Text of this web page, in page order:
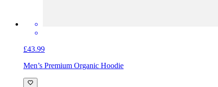
£43.99
Men’s Premium Organic Hoodie